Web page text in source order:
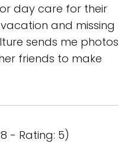
day care for their
and missing
sends me photos
friends to make
- Rating: 5)